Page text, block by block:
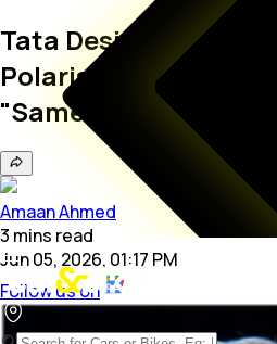
Tata Design Chief On
Polarising Shape:
"Sameness" Crucial,
Amaan Ahmed
3 mins read
Jun 05, 2026, 01:17 PM
Follow us on